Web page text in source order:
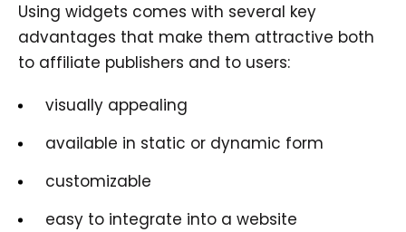
Using widgets comes with several key
advantages that make them attractive both
to affiliate publishers and to users:
visually appealing
available in static or dynamic form
customizable
easy to integrate into a website